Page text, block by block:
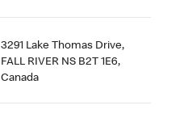
3291 Lake Thomas Drive,
FALL RIVER NS B2T 1E6,
Canada